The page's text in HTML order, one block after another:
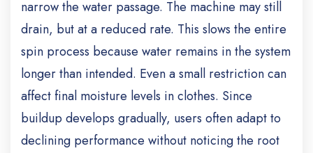
narrow the water passage. The machine may still
drain, but at a reduced rate. This slows the entire
spin process because water remains in the system
longer than intended. Even a small restriction can
affect final moisture levels in clothes. Since
buildup develops gradually, users often adapt to
declining performance without noticing the root